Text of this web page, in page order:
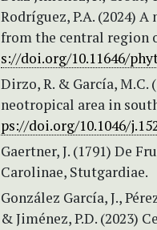
Rodríguez, P.A. (2024)
from the central region
s://doi.org/10.11646/
Dirzo, R. & García,
neotropical area in
ps://doi.org/10.1046/
Gaertner, J. (1791) De
Carolinae, Stutgardiae.
González García, J.,
& Jiménez, P.D. (2023)